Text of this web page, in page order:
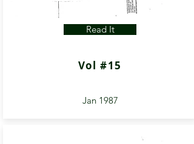
Read It
Vol #15
Jan 1987